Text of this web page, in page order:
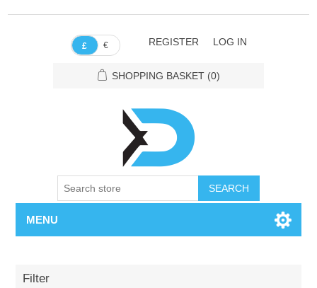
£ € REGISTER LOG IN
SHOPPING BASKET (0)
SEARCH
MENU
Filter